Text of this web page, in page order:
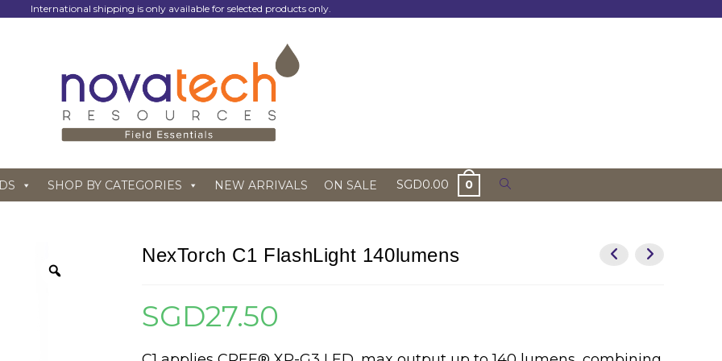
International shipping is only available for selected products only.
SHOP BY CATEGORIES NEW ARRIVALS ON SALE SGD0.00 0 Toggle
NexTorch C1 FlashLight 140lumens
SGD27.50